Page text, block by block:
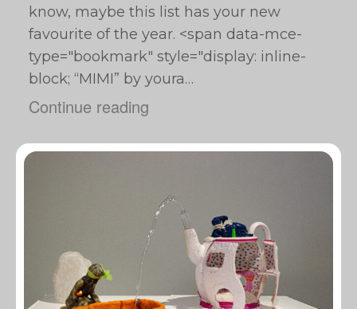
know, maybe this list has your new
favourite of the year. <span data-mce-
type="bookmark" style="display: inline-
block; “MIMI” by youra…
Continue reading